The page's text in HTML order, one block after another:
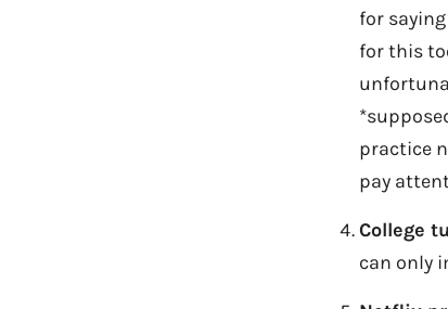
for
for this
practice
pay
College
can only